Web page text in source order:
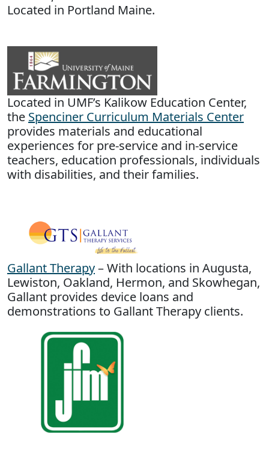
Located in Portland Maine.
Located in UMF’s Kalikow Education Center,
the Spenciner Curriculum Materials Center
provides materials and educational
experiences for pre-service and in-service
teachers, education professionals, individuals
with disabilities, and their families.
Gallant Therapy– With locations in Augusta,
Lewiston, Oakland, Hermon, and Skowhegan,
Gallant provides device loans and
demonstrations to Gallant Therapy clients.